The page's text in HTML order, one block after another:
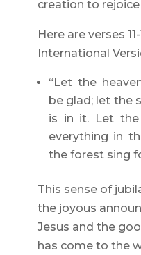
creation to
Here are verses
International
“Let the
be glad; let the
is in it. Let the
everything in
the forest sing
This sense of
the joyous
Jesus and the
has come to the